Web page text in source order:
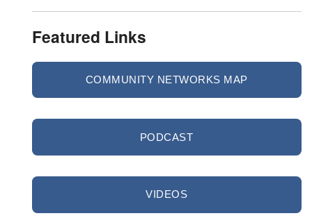
Featured Links
COMMUNITY NETWORKS MAP
PODCAST
VIDEOS